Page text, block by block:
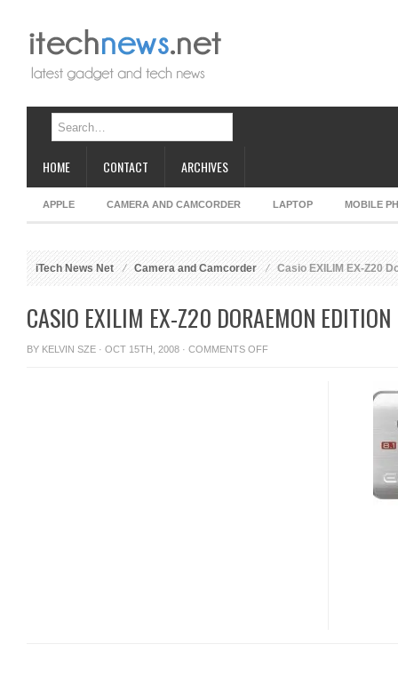
HOME CONTACT ARCHIVES
APPLE CAMERA AND CAMCORDER LAPTOP MOBILE
iTech News Net Camera and Camcorder Casio EXILIM EX-Z20
CASIO EXILIM EX-Z20 DORAEMON EDITION
BY KELVIN SZE · OCT 15TH, 2008 · COMMENTS OFFON